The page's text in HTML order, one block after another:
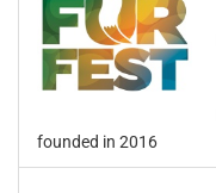
founded in 2016